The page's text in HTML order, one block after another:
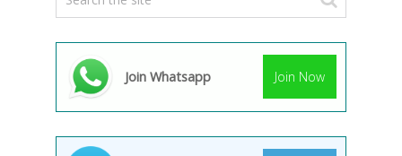
Join Whatsapp Join Now